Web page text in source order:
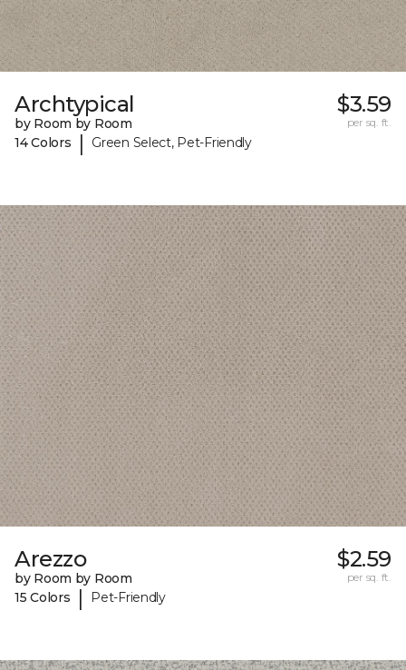
Archtypical
by Room by Room
14 Colors
| Green Select, Pet-Friendly
$3.59
per sq. ft.
Arezzo
by Room by Room
15 Colors
| Pet-Friendly
$2.59
per sq. ft.